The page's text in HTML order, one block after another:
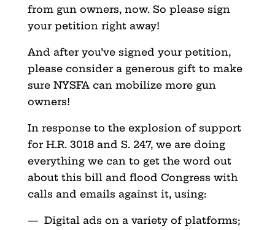
from gun owners, now. So please sign
your petition right away!
And after you’ve signed your petition,
please consider a generous gift to make
sure NYSFA can mobilize more gun
owners!
In response to the explosion of support
for H.R. 3018 and S. 247, we are doing
everything we can to get the word out
about this bill and flood Congress with
calls and emails against it, using:
— Digital ads on a variety of platforms;